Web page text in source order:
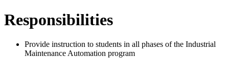
Responsibilities
Provide instruction to students in all phases of the Industrial
Maintenance Automation program